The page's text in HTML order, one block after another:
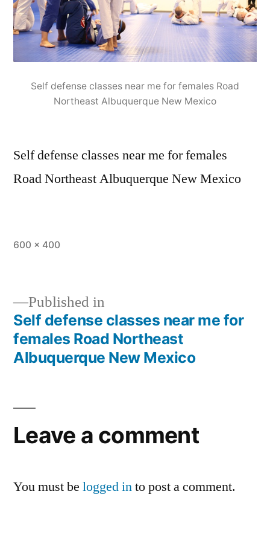
Self defense classes near me for females Road
Northeast Albuquerque New Mexico
Self defense classes near me for females
Road Northeast Albuquerque New Mexico
600 × 400
Published in
Self defense classes near me for
females Road Northeast
Albuquerque New Mexico
Leave a comment
You must be logged into post a comment.